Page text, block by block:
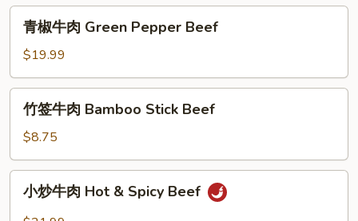
Beef
w/
Tomato
肉
Green
Pepper
Beef
青椒牛肉 Green Pepper Beef
$19.99
肉
Bamboo
Stick
Beef
竹签牛肉 Bamboo Stick Beef
$8.75
小炒牛肉 Hot & Spicy Beef